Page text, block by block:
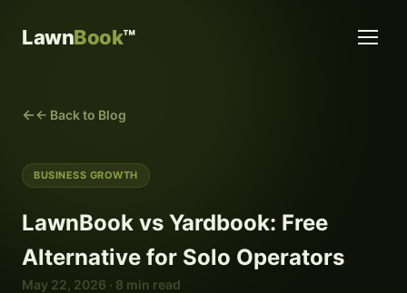
LawnBook™
← Back to Blog
BUSINESS GROWTH
LawnBook vs Yardbook: Free
Alternative for Solo Operators
May 22, 2026 · 8 min read